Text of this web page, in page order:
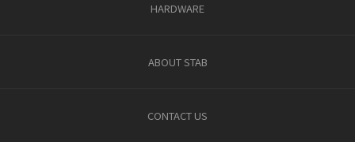
HARDWARE
ABOUT STAB
CONTACT US